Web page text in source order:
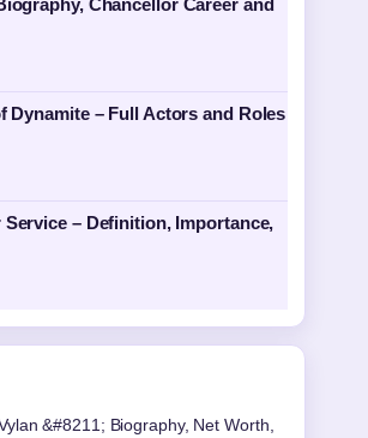
Chancellor Career and
Dynamite – Full Actors and Roles
– Definition, Importance,
&#8211; Biography, Net Worth,